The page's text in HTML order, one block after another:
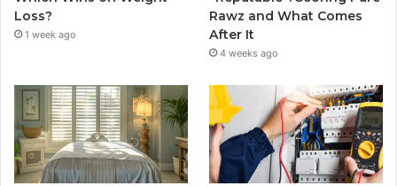
Loss?
1 week ago
Rawz and What Comes
After It
4 weeks ago